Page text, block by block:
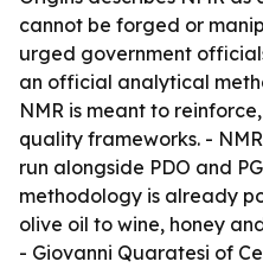
cannot be forged or
urged government
an official analytical
NMR is meant to
quality frameworks. -
run alongside PDO and
methodology is already
olive oil to wine, honey
- Giovanni Quaratesi of